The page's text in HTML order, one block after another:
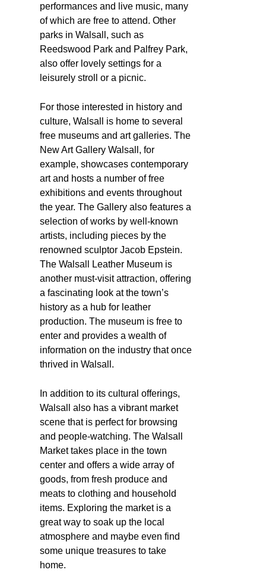
performances and live music, many
of which are free to attend. Other
parks in Walsall, such as
Reedswood Park and Palfrey Park,
also offer lovely settings for a
leisurely stroll or a picnic.
For those interested in history and
culture, Walsall is home to several
free museums and art galleries. The
New Art Gallery Walsall, for
example, showcases contemporary
art and hosts a number of free
exhibitions and events throughout
the year. The Gallery also features a
selection of works by well-known
artists, including pieces by the
renowned sculptor Jacob Epstein.
The Walsall Leather Museum is
another must-visit attraction, offering
a fascinating look at the town’s
history as a hub for leather
production. The museum is free to
enter and provides a wealth of
information on the industry that once
thrived in Walsall.
In addition to its cultural offerings,
Walsall also has a vibrant market
scene that is perfect for browsing
and people-watching. The Walsall
Market takes place in the town
center and offers a wide array of
goods, from fresh produce and
meats to clothing and household
items. Exploring the market is a
great way to soak up the local
atmosphere and maybe even find
some unique treasures to take
home.